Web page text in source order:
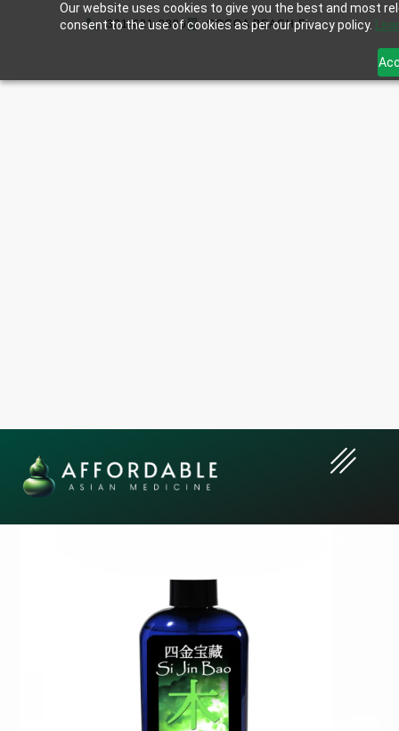
Our website uses cookies to give you the best and most
consent to the use of cookies as per our privacy policy.
321-621-0896 COCOA BEACH,FL